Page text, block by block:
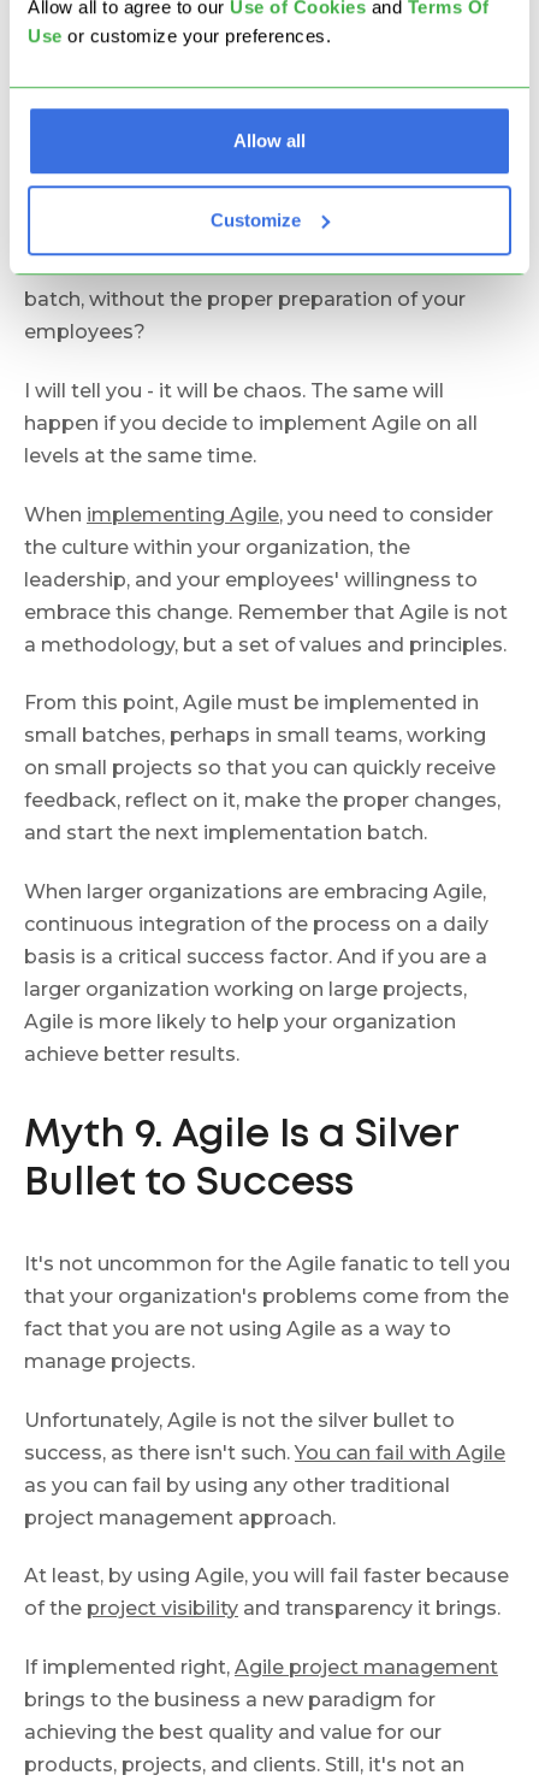
Allow all to agree to our Use of Cookies and Terms Of
Use or customize your preferences.
Allow all
Customize
While Agile works best when implemented in
small teams, this doesn't mean that it won't work
have to start small and thenscale the
implementation of Agilewithin your organization.
employees. What will happen if one morning you
batch, without the proper preparation of your
employees?
I will tell you - it will be chaos. The same will
happen if you decide to implement Agile on all
levels at the same time.
When implementing Agile, you need to consider
the culture within your organization, the
leadership, and your employees' willingness to
embrace this change. Remember that Agile is not
a methodology, but a set of values and principles.
From this point, Agile must be implemented in
small batches, perhaps in small teams, working
on small projects so that you can quickly receive
feedback, reflect on it, make the proper changes,
and start the next implementation batch.
When larger organizations are embracing Agile,
continuous integration of the process on a daily
basis is a critical success factor. And if you are a
larger organization working on large projects,
Agile is more likely to help your organization
achieve better results.
Myth 9. Agile Is a Silver
Bullet to Success
It's not uncommon for the Agile fanatic to tell you
that your organization's problems come from the
fact that you are not using Agile as a way to
manage projects.
Unfortunately, Agile is not the silver bullet to
success, as there isn't such.You can fail with Agile
as you can fail by using any other traditional
project management approach.
At least, by using Agile, you will fail faster because
of the project visibility and transparency it brings.
If implemented right, Agile project management
brings to the business a new paradigm for
achieving the best quality and value for our
products, projects, and clients. Still, it's not an